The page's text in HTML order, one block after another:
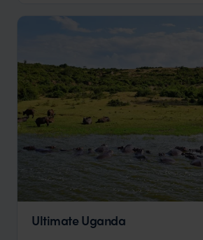
Ultimate Uganda